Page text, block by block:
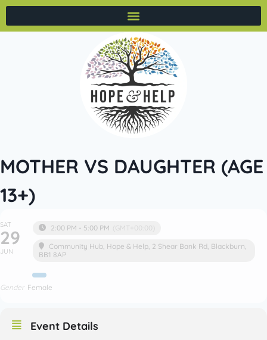
MOTHER VS DAUGHTER (AGE
13+)
SAT
29
JUN
2:00 PM - 5:00 PM (GMT+00:00)
Community Hub, Hope & Help, 2 Shear Bank Rd, Blackburn,
BB1 8AP
Gender Female
Event Details